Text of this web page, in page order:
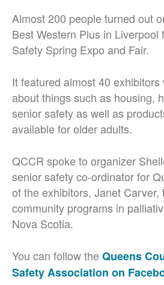
Almost 200 people turned out
Best Western Plus in Liverpool
Safety Spring Expo and Fair.
It featured almost 40
about things such as housing,
senior safety as well as
available for older adults.
QCCR spoke to organizer
senior safety co-ordinator for
of the exhibitors, Janet Carver,
community programs in
Nova Scotia.
You can follow theQueens
Safety Association on